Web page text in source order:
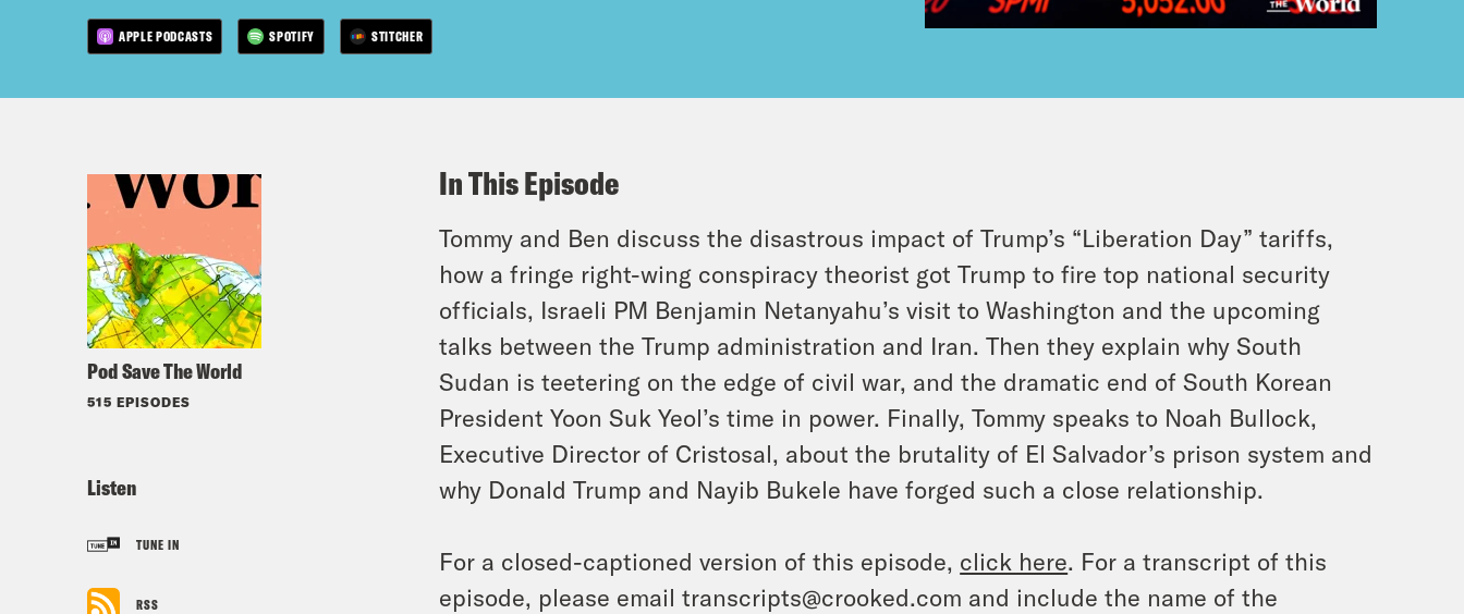
APPLE PODCASTS SPOTIFY STITCHER
Pod Save The World
515 EPISODES
Listen
TUNE IN
RSS
In This Episode
Tommy and Ben discuss the disastrous impact of Trump’s “Liberation Day” tariffs,
how a fringe right-wing conspiracy theorist got Trump to fire top national security
officials, Israeli PM Benjamin Netanyahu’s visit to Washington and the upcoming
talks between the Trump administration and Iran. Then they explain why South
Sudan is teetering on the edge of civil war, and the dramatic end of South Korean
President Yoon Suk Yeol’s time in power. Finally, Tommy speaks to Noah Bullock,
Executive Director of Cristosal, about the brutality of El Salvador’s prison system and
why Donald Trump and Nayib Bukele have forged such a close relationship.
For a closed-captioned version of this episode, click here. For a transcript of this
episode, please email transcripts@crooked.com and include the name of the